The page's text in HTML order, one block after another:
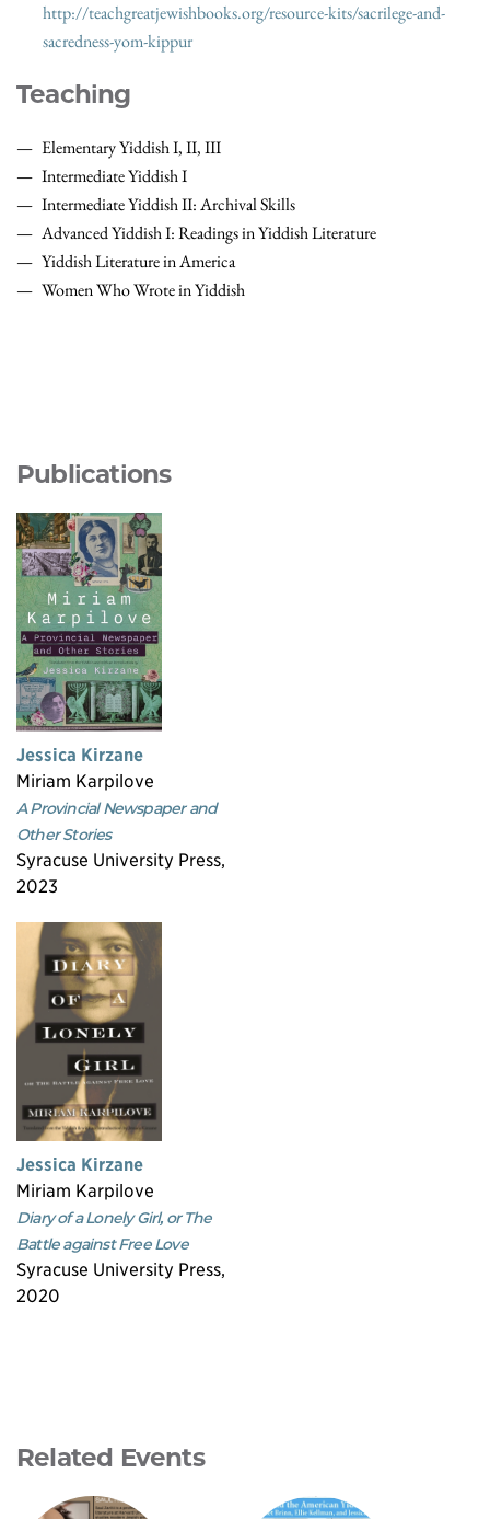
http://teachgreatjewishbooks.org/resource-kits/sacrilege-and-
sacredness-yom-kippur
Teaching
Elementary Yiddish I, II, III
Intermediate Yiddish I
Intermediate Yiddish II: Archival Skills
Advanced Yiddish I: Readings in Yiddish Literature
Yiddish Literature in America
Women Who Wrote in Yiddish
Publications
Jessica Kirzane
Miriam Karpilove
A Provincial Newspaper and
Other Stories
Syracuse University Press,
2023
Jessica Kirzane
Miriam Karpilove
Diary of a Lonely Girl, or The
Battle against Free Love
Syracuse University Press,
2020
Related Events